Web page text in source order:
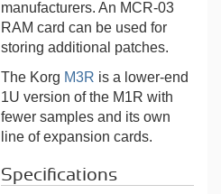
manufacturers. An MCR-03
RAM card can be used for
storing additional patches.
The Korg M3R is a lower-end
1U version of the M1R with
fewer samples and its own
line of expansion cards.
Specifications